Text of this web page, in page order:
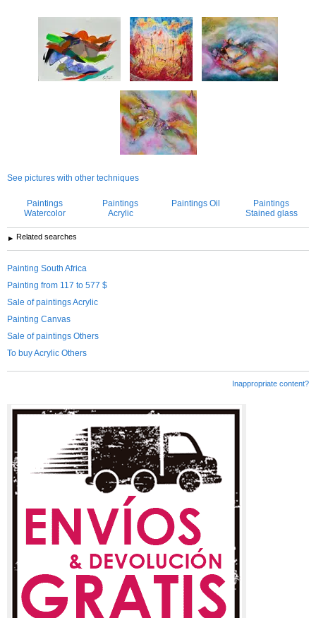
See pictures with other techniques
Paintings
Watercolor
Paintings
Acrylic
Paintings Oil
Paintings
Stained glass
Related searches
Painting South Africa
Painting from 117 to 577 $
Sale of paintings Acrylic
Painting Canvas
Sale of paintings Others
To buy Acrylic Others
Inappropriate content?